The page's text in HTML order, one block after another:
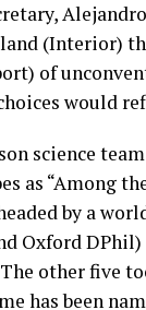
(Interior)
of
would
science
as “Among
by a
Oxford
other five
has been